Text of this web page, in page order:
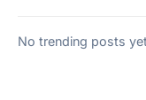
No trending posts